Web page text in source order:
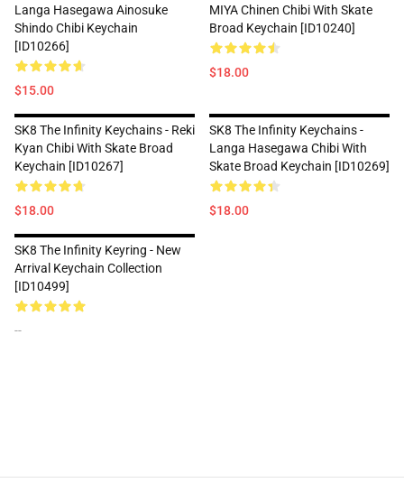
Langa Hasegawa Ainosuke
Shindo Chibi Keychain
[ID10266]
$15.00
MIYA Chinen Chibi With Skate
Broad Keychain [ID10240]
$18.00
SK8 The Infinity Keychains - Reki
Kyan Chibi With Skate Broad
Keychain [ID10267]
$18.00
SK8 The Infinity Keychains -
Langa Hasegawa Chibi With
Skate Broad Keychain [ID10269]
$18.00
SK8 The Infinity Keyring - New
Arrival Keychain Collection
[ID10499]
--